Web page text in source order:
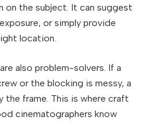
on the subject. It can suggest
or simply provide
location.
also problem-solvers. If a
or the blocking is messy, a
the frame. This is where craft
cinematographers know